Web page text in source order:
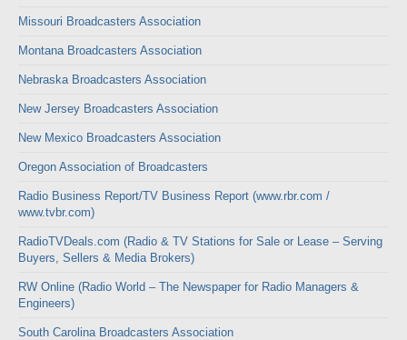
Missouri Broadcasters Association
Montana Broadcasters Association
Nebraska Broadcasters Association
New Jersey Broadcasters Association
New Mexico Broadcasters Association
Oregon Association of Broadcasters
Radio Business Report/TV Business Report (www.rbr.com /
www.tvbr.com)
RadioTVDeals.com (Radio & TV Stations for Sale or Lease – Serving
Buyers, Sellers & Media Brokers)
RW Online (Radio World – The Newspaper for Radio Managers &
Engineers)
South Carolina Broadcasters Association